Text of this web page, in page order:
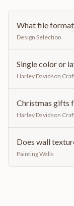
What file
Design Selection
Single color or
Harley Davidson
Christmas gifts
Harley Davidson
Does wall
Painting Walls